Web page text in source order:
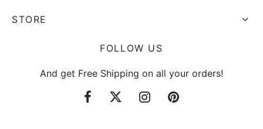
STORE
FOLLOW US
And get Free Shipping on all your orders!